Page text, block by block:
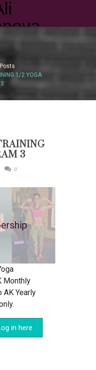
Posts
1/2 YOGA
3
0
Monthly
AK Yearly
in here